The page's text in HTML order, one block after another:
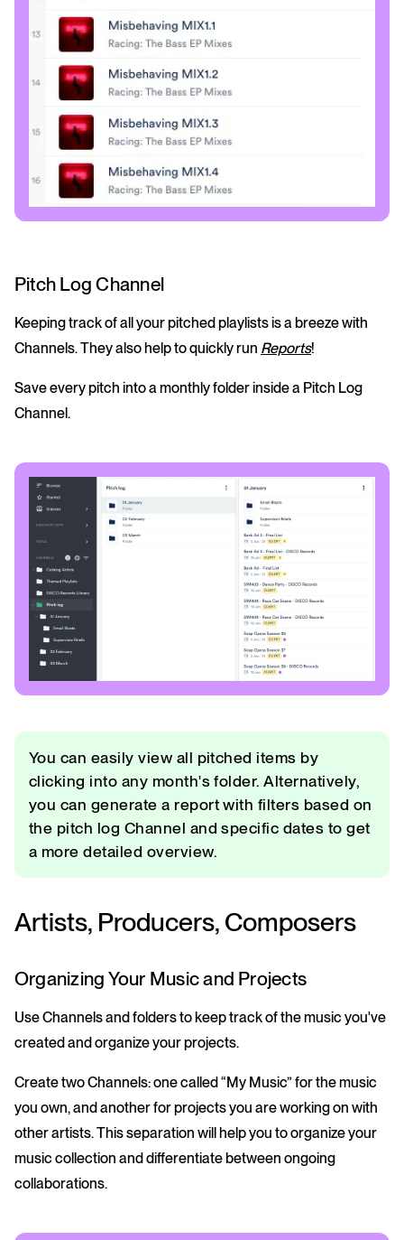
Pitch Log Channel
Keeping track of all your pitched playlists is a breeze with
Channels. They also help to quickly run Reports!
Save every pitch into a monthly folder inside a Pitch Log
Channel.
You can easily view all pitched items by
clicking into any month's folder. Alternatively,
you can generate a report with filters based on
the pitch log Channel and specific dates to get
a more detailed overview.
Artists, Producers, Composers
Organizing Your Music and Projects
Use Channels and folders to keep track of the music you've
created and organize your projects.
Create two Channels: one called “My Music” for the music
you own, and another for projects you are working on with
other artists. This separation will help you to organize your
music collection and differentiate between ongoing
collaborations.